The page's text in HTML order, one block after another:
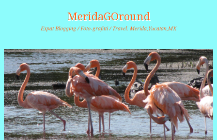
MeridaGOround
Expat Blogging / Foto-grafitti / Travel. Merida,Yucatan,MX